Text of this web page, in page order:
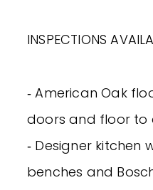
INSPECTIONS
‐ American Oak
doors and floor to
‐ Designer kitchen
benches and